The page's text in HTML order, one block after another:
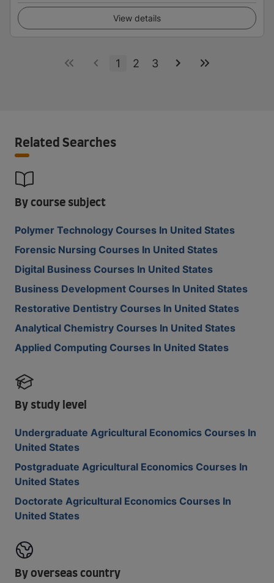
View details
1 2 3
Related Searches
By course subject
Polymer Technology Courses In United States
Forensic Nursing Courses In United States
Digital Business Courses In United States
Business Development Courses In United States
Restorative Dentistry Courses In United States
Analytical Chemistry Courses In United States
Applied Computing Courses In United States
By study level
Undergraduate Agricultural Economics Courses In
United States
Postgraduate Agricultural Economics Courses In
United States
Doctorate Agricultural Economics Courses In
United States
By overseas country